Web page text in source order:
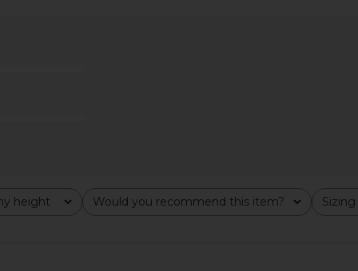
height Would you recommend this item?
All Sizing
All